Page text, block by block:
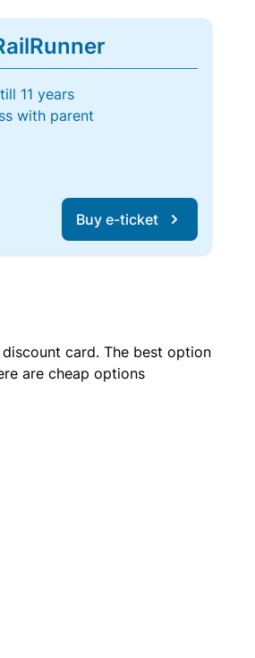
11 years
with parent
Buy e-ticket
card. The best option
are cheap options